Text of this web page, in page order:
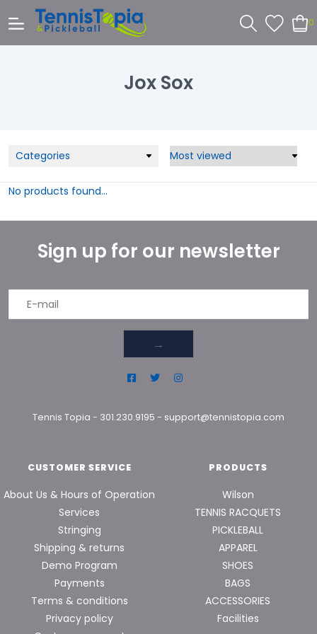
0
Jox Sox
Categories
No products found...
Sign up for our newsletter
→
Tennis Topia - 301.230.9195 - support@tennistopia.com
CUSTOMER SERVICE
About Us & Hours of Operation
Services
Stringing
Shipping & returns
Demo Program
Payments
Terms & conditions
Privacy policy
PRODUCTS
Wilson
TENNIS RACQUETS
PICKLEBALL
APPAREL
SHOES
BAGS
ACCESSORIES
Facilities